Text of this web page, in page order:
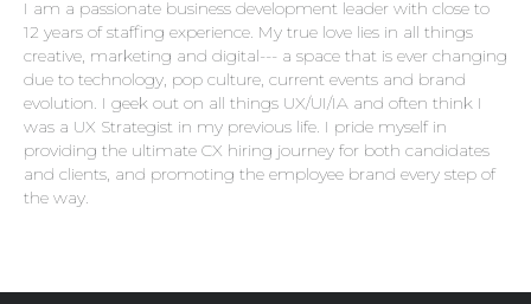
I am a passionate business development leader with close to
12 years of staffing experience. My true love lies in all things
creative, marketing and digital--- a space that is ever changing
due to technology, pop culture, current events and brand
evolution. I geek out on all things UX/UI/IA and often think I
was a UX Strategist in my previous life. I pride myself in
providing the ultimate CX hiring journey for both candidates
and clients, and promoting the employee brand every step of
the way.